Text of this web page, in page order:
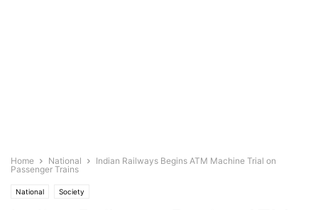
Home National
Indian Railways Begins ATM Machine Trial on
Passenger Trains
National Society